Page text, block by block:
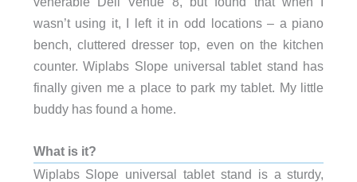
wasn’t using it, I left it in odd locations – a piano
bench, cluttered dresser top, even on the kitchen
counter. Wiplabs Slope universal tablet stand has
finally given me a place to park my tablet. My little
buddy has found a home.
What is it?
Wiplabs Slope universal tablet stand is a sturdy,